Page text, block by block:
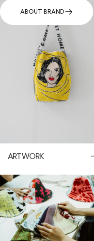
ABOUT BRAND
ARTWORK